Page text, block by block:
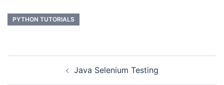
PYTHON TUTORIALS
Java Selenium Testing